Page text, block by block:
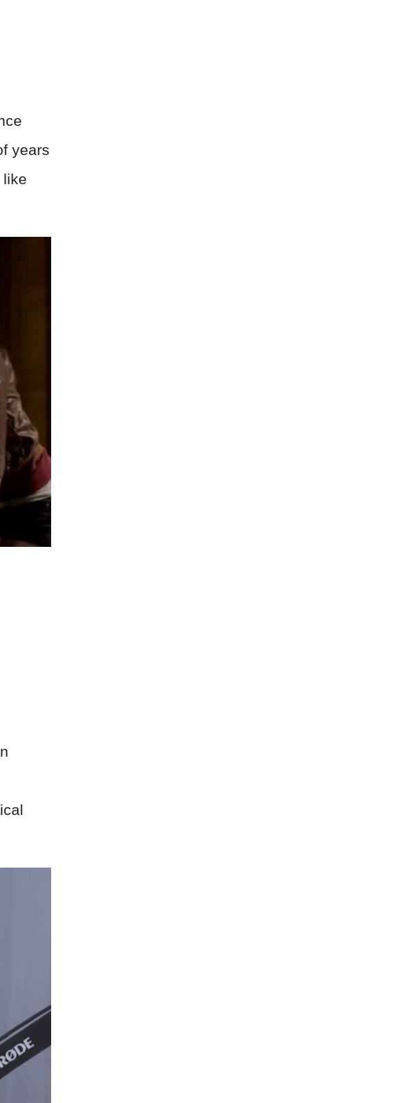
years
like